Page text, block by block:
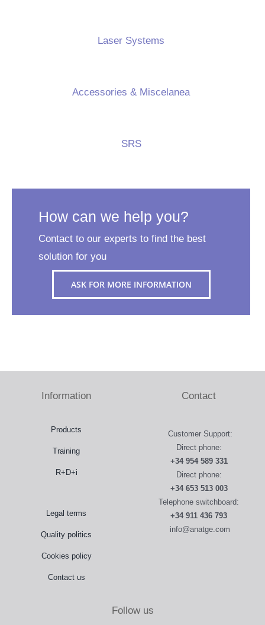
Laser Systems
Accessories & Miscelanea
SRS
How can we help you?
Contact to our experts to find the best
solution for you
ASK FOR MORE INFORMATION
Information
Products
Training
R+D+i
Legal terms
Quality politics
Cookies policy
Contact us
Contact
Customer Support:
Direct phone:
+34 954 589 331
Direct phone:
+34 653 513 003
Telephone switchboard:
+34 911 436 793
info@anatge.com
Follow us